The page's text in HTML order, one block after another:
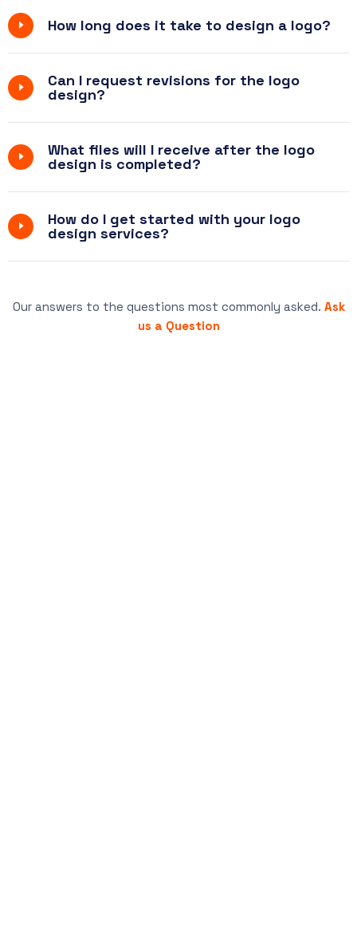
How long does it take to design a logo?
Can I request revisions for the logo
design?
What files will I receive after the logo
design is completed?
How do I get started with your logo
design services?
Our answers to the questions most commonly asked. Ask
us a Question